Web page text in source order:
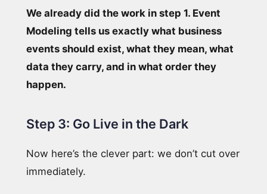
We already did the work in step 1. Event
Modeling tells us exactly what business
events should exist, what they mean, what
data they carry, and in what order they
happen.
Step 3: Go Live in the Dark
Now here’s the clever part: we don’t cut over
immediately.